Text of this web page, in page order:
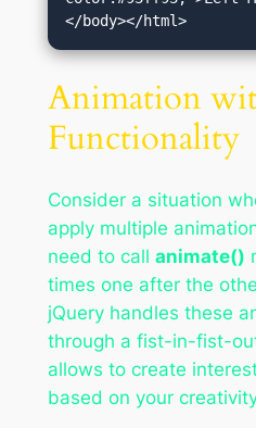
</body></html>
Animation
Functionality
Consider a situation
apply multiple
need to call animate()
times one after the
jQuery handles these
through a fist-in-fist-
allows to create
based on your